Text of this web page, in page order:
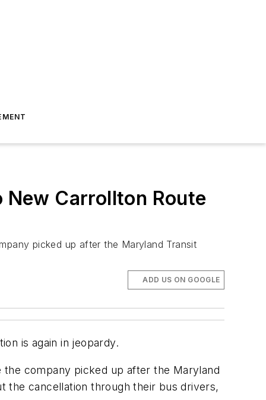
Carrollton Route
picked up after the Maryland Transit
ADD US ON GOOGLE
is again in jeopardy.
the company picked up after the Maryland
the cancellation through their bus drivers,